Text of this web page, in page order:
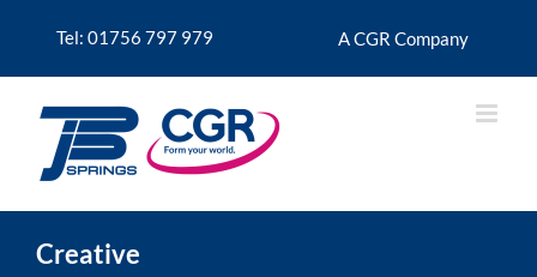
Tel: 01756 797 979 A CGR Company
Creative